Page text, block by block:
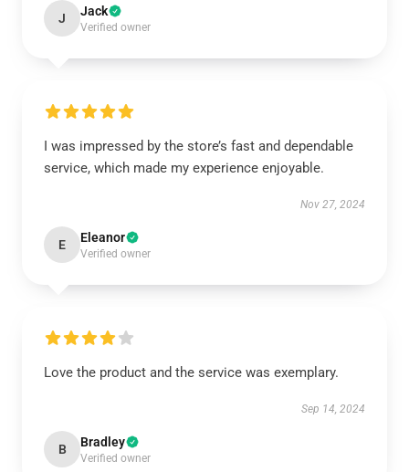
J Jack
Verified owner
I was impressed by the store’s fast and dependable
service, which made my experience enjoyable.
Nov 27, 2024
E Eleanor
Verified owner
Love the product and the service was exemplary.
Sep 14, 2024
B Bradley
Verified owner